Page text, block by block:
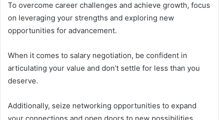
To overcome career challenges and achieve growth, focus
on leveraging your strengths and exploring new
opportunities for advancement.
When it comes to salary negotiation, be confident in
articulating your value and don’t settle for less than you
deserve.
Additionally, seize networking opportunities to expand